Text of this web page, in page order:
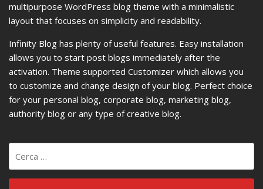
multipurpose WordPress blog theme with a minimalistic
layout that focuses on simplicity and readability.
Infinity Blog has plenty of useful features. Easy installation
allows you to start post blogs immediately after the
activation. Theme supported Customizer which allows you
to customize and change design of your blog. Perfect choice
for your personal blog, corporate blog, marketing blog,
authority blog or any type of creative blog.
per: